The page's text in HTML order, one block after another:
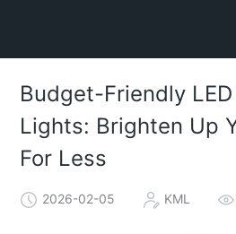
Budget-Friendly LED
Lights: Brighten Up
For Less
2026-02-05 KML